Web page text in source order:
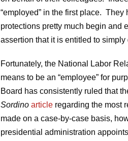
“employed” in the first place.
protections pretty much begin and
assertion that it is entitled to
Fortunately, the National Labor
means to be an “employee” for
Board has consistently ruled that
Sordino article regarding the most
made on a case-by-case basis,
presidential administration